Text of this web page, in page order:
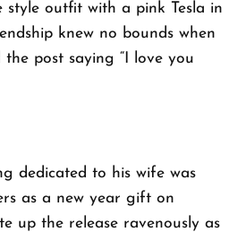
style outfit with a pink Tesla in
knew no bounds when
the post saying “I love you
dedicated to his wife was
as a new year gift on
up the release ravenously as